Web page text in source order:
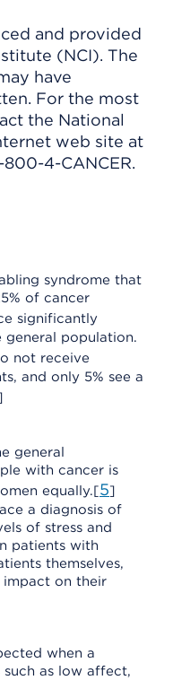
and provided
(NCI). The
have
For the most
the National
web site at
4-CANCER.
syndrome that
of cancer
significantly
general population.
not receive
and only 5% see a
general
with cancer is
equally.[5]
a diagnosis of
of stress and
patients with
themselves,
impact on their
when a
as low affect,